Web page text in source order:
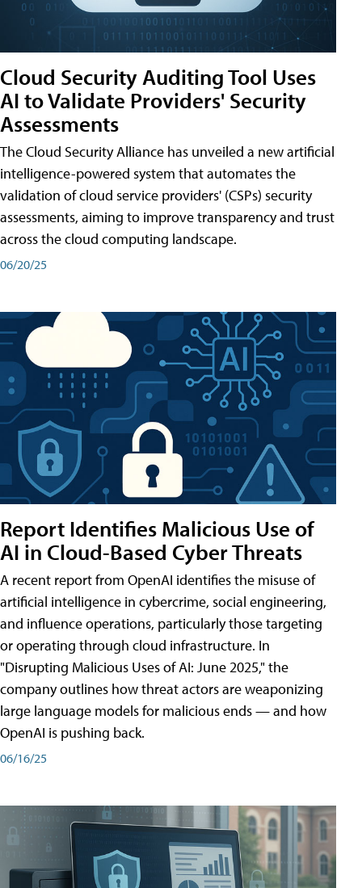
Cloud Security Auditing Tool Uses
AI to Validate Providers' Security
Assessments
The Cloud Security Alliance has unveiled a new artificial
intelligence-powered system that automates the
validation of cloud service providers' (CSPs) security
assessments, aiming to improve transparency and trust
across the cloud computing landscape.
06/20/25
Report Identifies Malicious Use of
AI in Cloud-Based Cyber Threats
A recent report from OpenAI identifies the misuse of
artificial intelligence in cybercrime, social engineering,
and influence operations, particularly those targeting
or operating through cloud infrastructure. In
"Disrupting Malicious Uses of AI: June 2025," the
company outlines how threat actors are weaponizing
large language models for malicious ends — and how
OpenAI is pushing back.
06/16/25